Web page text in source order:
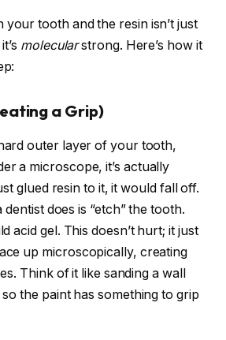
your tooth and the resin isn’t just
molecularstrong. Here’s how it
a Grip)
outer layer of your tooth,
a microscope, it’s actually
glued resin to it, it would fall off.
does is “etch” the tooth.
acid gel. This doesn’t hurt; it just
up microscopically, creating
Think of it like sanding a wall
the paint has something to grip